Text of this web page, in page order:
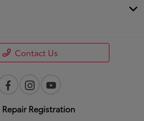
Contact Us
Registration